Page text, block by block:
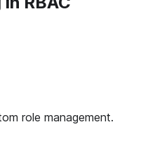
role management.